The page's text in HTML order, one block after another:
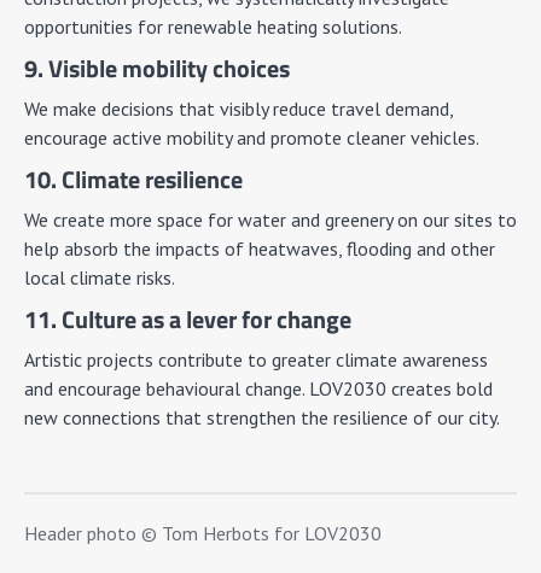
opportunities for renewable heating solutions.
9. Visible mobility choices
We make decisions that visibly reduce travel demand,
encourage active mobility and promote cleaner vehicles.
10. Climate resilience
We create more space for water and greenery on our sites to
help absorb the impacts of heatwaves, flooding and other
local climate risks.
11. Culture as a lever for change
Artistic projects contribute to greater climate awareness
and encourage behavioural change. LOV2030 creates bold
new connections that strengthen the resilience of our city.
Header photo © Tom Herbots for LOV2030